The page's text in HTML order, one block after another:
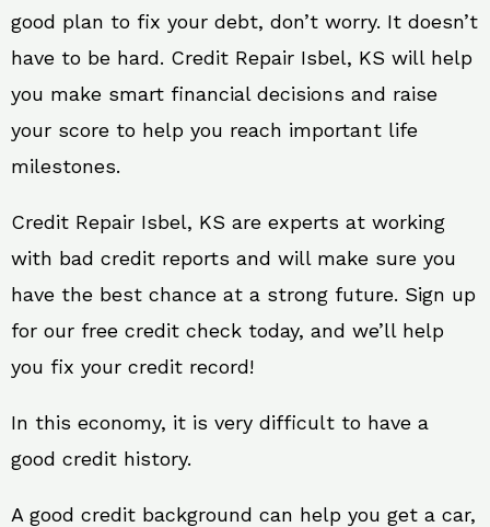
good plan to fix your debt, don’t worry. It doesn’t
have to be hard. Credit Repair Isbel, KS will help
you make smart financial decisions and raise
your score to help you reach important life
milestones.
Credit Repair Isbel, KS are experts at working
with bad credit reports and will make sure you
have the best chance at a strong future. Sign up
for our free credit check today, and we’ll help
you fix your credit record!
In this economy, it is very difficult to have a
good credit history.
A good credit background can help you get a car,